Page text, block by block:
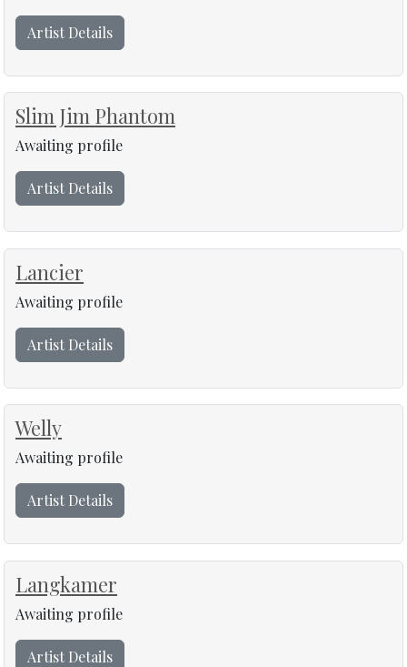
Artist Details
Slim Jim Phantom
Awaiting profile
Artist Details
Lancier
Awaiting profile
Artist Details
Welly
Awaiting profile
Artist Details
Langkamer
Awaiting profile
Artist Details